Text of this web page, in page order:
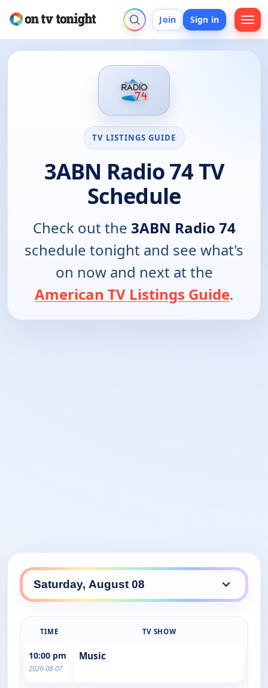
Join Sign in
TV LISTINGS GUIDE
3ABN Radio 74 TV
Schedule
Check out the 3ABN Radio 74
schedule tonight and see what's
on now and next at the
American TV Listings Guide.
TIME TV SHOW
10:00 pm
2026-08-07
Music